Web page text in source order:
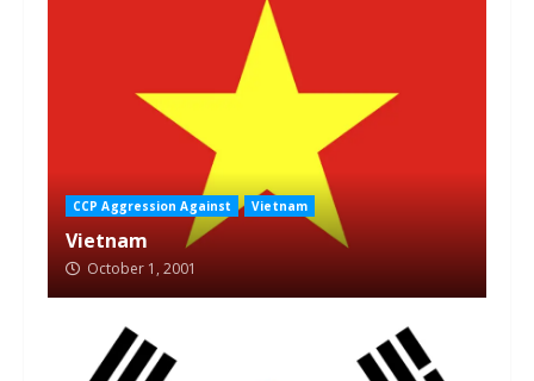
CCP Aggression Against Vietnam
Vietnam
October 1, 2001